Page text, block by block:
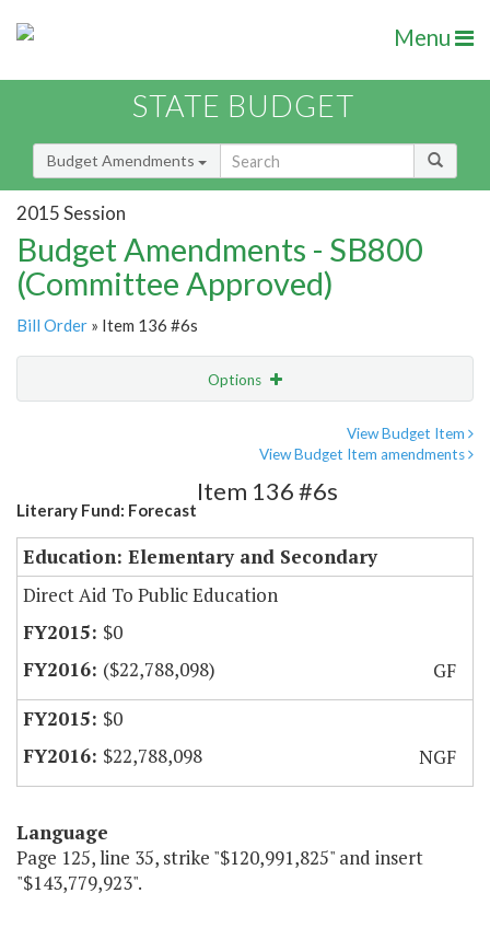
Menu
STATE BUDGET
Budget Amendments
2015 Session
Budget Amendments - SB800
(Committee Approved)
Bill Order » Item 136 #6s
Options
View Budget Item
View Budget Item amendments
Literary Fund: Forecast
Item 136 #6s
Education: Elementary and Secondary
Direct Aid To Public Education
$0
($22,788,098)
GF
$0
$22,788,098
NGF
Language
Page 125, line 35, strike "$120,991,825" and insert
"$143,779,923".